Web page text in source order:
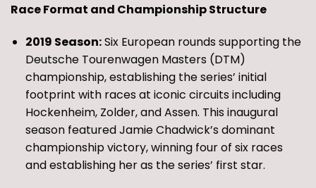
Race Format and Championship Structure
2019 Season:Six European rounds supporting the
Deutsche Tourenwagen Masters (DTM)
championship, establishing the series’ initial
footprint with races at iconic circuits including
Hockenheim, Zolder, and Assen. This inaugural
season featured Jamie Chadwick’s dominant
championship victory, winning four of six races
and establishing her as the series’ first star.